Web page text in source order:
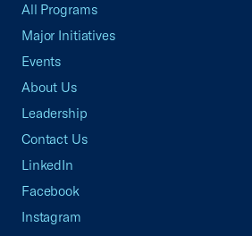
All Programs
Major Initiatives
Events
About Us
Leadership
Contact Us
LinkedIn
Facebook
Instagram